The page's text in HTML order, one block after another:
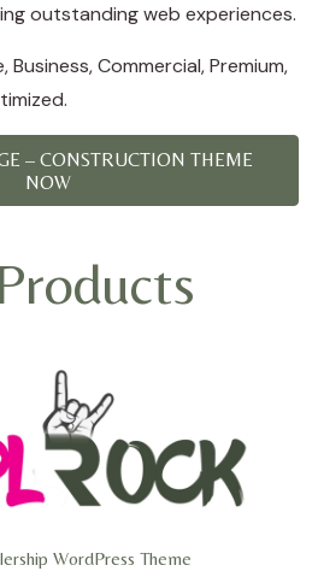
outstanding web experiences.
Commercial, Premium,
– CONSTRUCTION THEME
NOW
WordPress Theme